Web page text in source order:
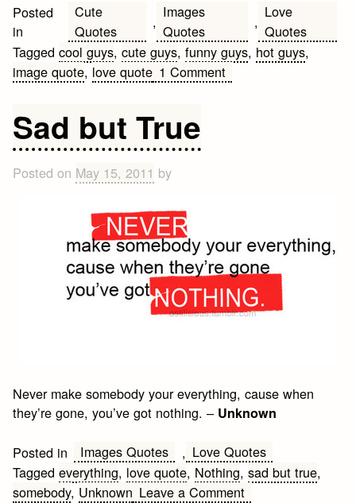
Posted
in
Cute
Quotes
,
Images
Quotes
,
Love
Quotes
Taggedcool guys,cute guys,funny guys, hot guys,
image quote, love quote 1 Commenton
Sad but True
Posted on May 15, 2011 by
Never make somebody your everything, cause when
they’re gone, you’ve got nothing. – Unknown
Posted in Images Quotes , Love Quotes
Taggedeverything, love quote, Nothing,sad but true,
somebody, Unknown Leave a Commenton